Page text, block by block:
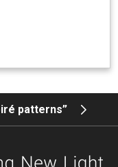
patterns”